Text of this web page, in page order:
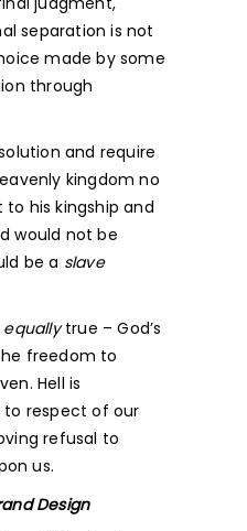
separation is not
made by some
through
and require
kingdom no
his kingship and
would not be
be a slave
equallytrue – God’s
freedom to
Hell is
to respect of our
refusal to
us.
Design